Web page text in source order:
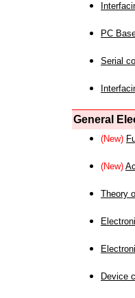
PC
Serial
General
(New)
(New)
Theory
Device